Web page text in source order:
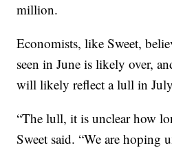
million.
Economists, like Sweet,
seen in June is likely over,
will likely reflect a lull in
“The lull, it is unclear how
Sweet said. “We are hoping